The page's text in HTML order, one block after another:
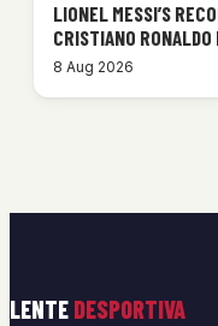
LIONEL MESSI’S
CRISTIANO
8 Aug 2026
LENTE DESPORTIVA